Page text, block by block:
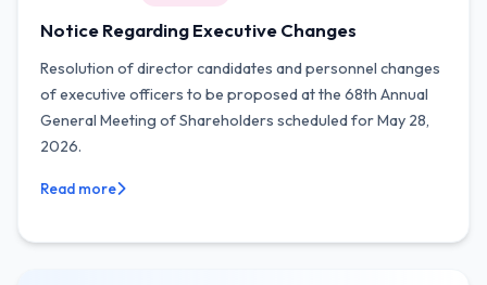
Notice Regarding Executive Changes
Resolution of director candidates and personnel changes
of executive officers to be proposed at the 68th Annual
General Meeting of Shareholders scheduled for May 28,
2026.
Read more